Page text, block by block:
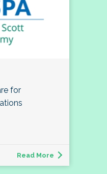
for
Read More